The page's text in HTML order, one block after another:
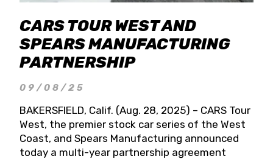
CARS TOUR WEST AND
SPEARS MANUFACTURING
PARTNERSHIP
09/08/25
BAKERSFIELD, Calif. (Aug. 28, 2025) – CARS Tour
West, the premier stock car series of the West
Coast, and Spears Manufacturing announced
today a multi-year partnership agreement